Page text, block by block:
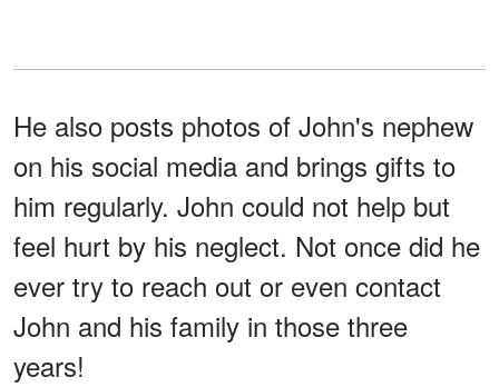
He also posts photos of John's nephew
on his social media and brings gifts to
him regularly. John could not help but
feel hurt by his neglect. Not once did he
ever try to reach out or even contact
John and his family in those three
years!